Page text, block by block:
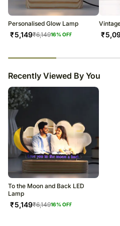
Soon after the order has been
number that will help you trace your
Personalised Glow Lamp
₹5,149₹6,14916% OFF ₹
Recently Viewed By You
To the Moon and Back LED
Lamp
₹5,149₹6,14916% OFF